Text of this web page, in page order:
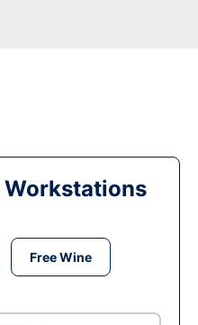
Workstations
Free Wine